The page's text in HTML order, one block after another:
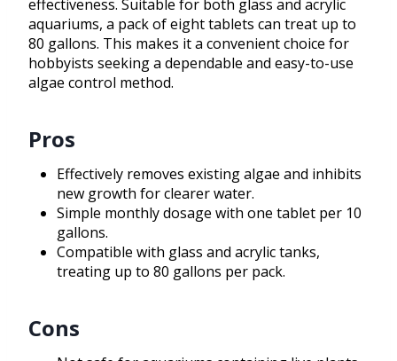
effectiveness. Suitable for both glass and acrylic
aquariums, a pack of eight tablets can treat up to
80 gallons. This makes it a convenient choice for
hobbyists seeking a dependable and easy-to-use
algae control method.
Pros
Effectively removes existing algae and inhibits
new growth for clearer water.
Simple monthly dosage with one tablet per 10
gallons.
Compatible with glass and acrylic tanks,
treating up to 80 gallons per pack.
Cons